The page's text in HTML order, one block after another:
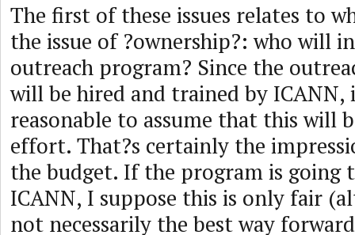
The first of these issues relates to
the issue of ?ownership?: who will
outreach program? Since the
will be hired and trained by ICANN,
reasonable to assume that this will
effort. That?s certainly the
the budget. If the program is going
ICANN, I suppose this is only fair
not necessarily the best way